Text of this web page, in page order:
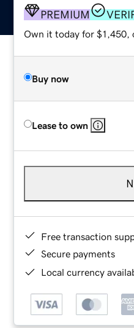
PREMIUM
Own it today for $1,450,
Buy now
Lease to own
Free transaction
Secure payments
Local currency